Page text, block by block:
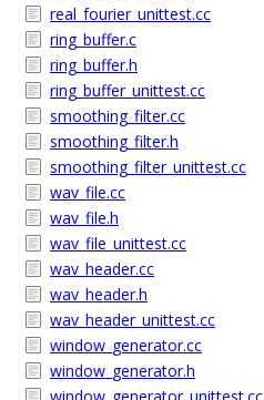
real_fourier_unittest.cc
ring_buffer.c
ring_buffer.h
ring_buffer_unittest.cc
smoothing_filter.cc
smoothing_filter.h
smoothing_filter_unittest.cc
wav_file.cc
wav_file.h
wav_file_unittest.cc
wav_header.cc
wav_header.h
wav_header_unittest.cc
window_generator.cc
window_generator.h